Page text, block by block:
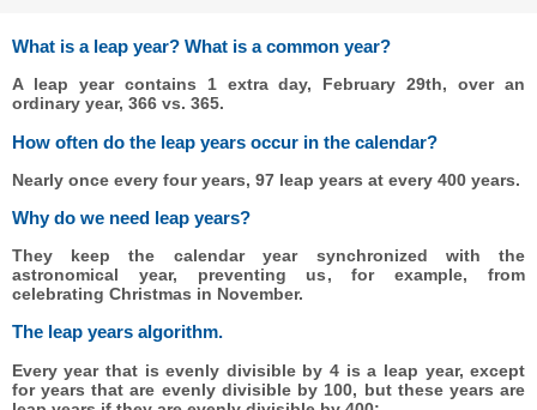
What is a leap year? What is a common year?
A leap year contains 1 extra day, February 29th, over an
ordinary year, 366 vs. 365.
How often do the leap years occur in the calendar?
Nearly once every four years, 97 leap years at every 400 years.
Why do we need leap years?
They keep the calendar year synchronized with the
astronomical year, preventing us, for example, from
celebrating Christmas in November.
The leap years algorithm.
Every year that is evenly divisible by 4 is a leap year, except
for years that are evenly divisible by 100, but these years are